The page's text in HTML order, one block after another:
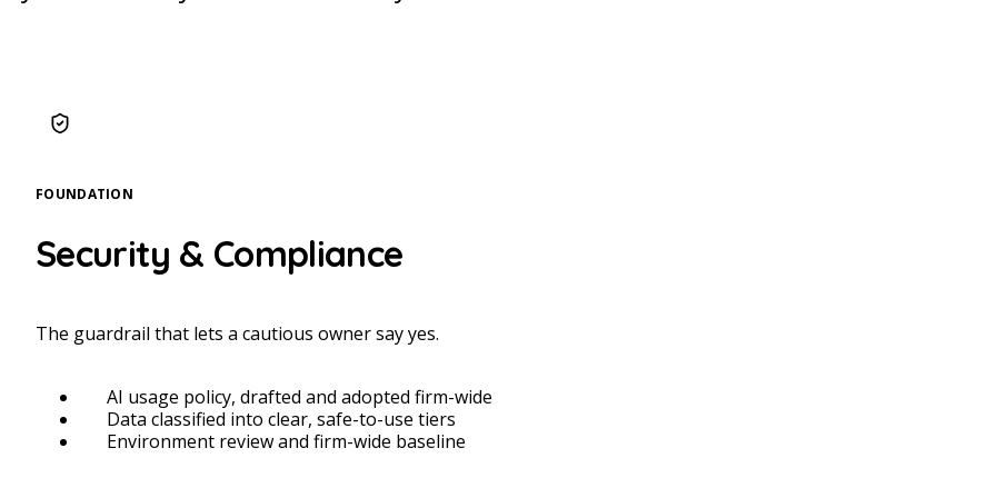
FOUNDATION
Security & Compliance
The guardrail that lets a cautious owner say yes.
AI usage policy, drafted and adopted firm-wide
Data classified into clear, safe-to-use tiers
Environment review and firm-wide baseline